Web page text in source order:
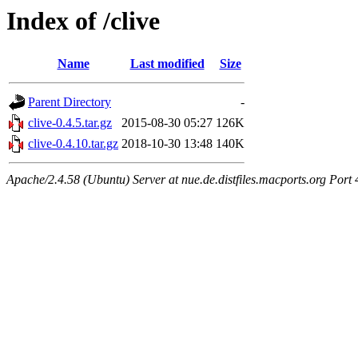
Index of /clive
Name Last modified Size
Parent Directory
-
clive-0.4.5.tar.gz
2015-08-30 05:27 126K
clive-0.4.10.tar.gz 2018-10-30 13:48 140K
Apache/2.4.58 (Ubuntu) Server at nue.de.distfiles.macports.org Port